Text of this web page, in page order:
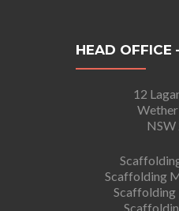
HEAD OFFICE
12
NSW
Scaffolding
Scaffolding